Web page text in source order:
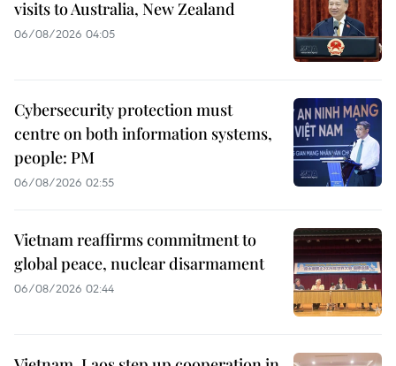
visits to Australia, New Zealand
06/08/2026 04:05
Cybersecurity protection must
centre on both information systems,
people: PM
06/08/2026 02:55
Vietnam reaffirms commitment to
global peace, nuclear disarmament
06/08/2026 02:44